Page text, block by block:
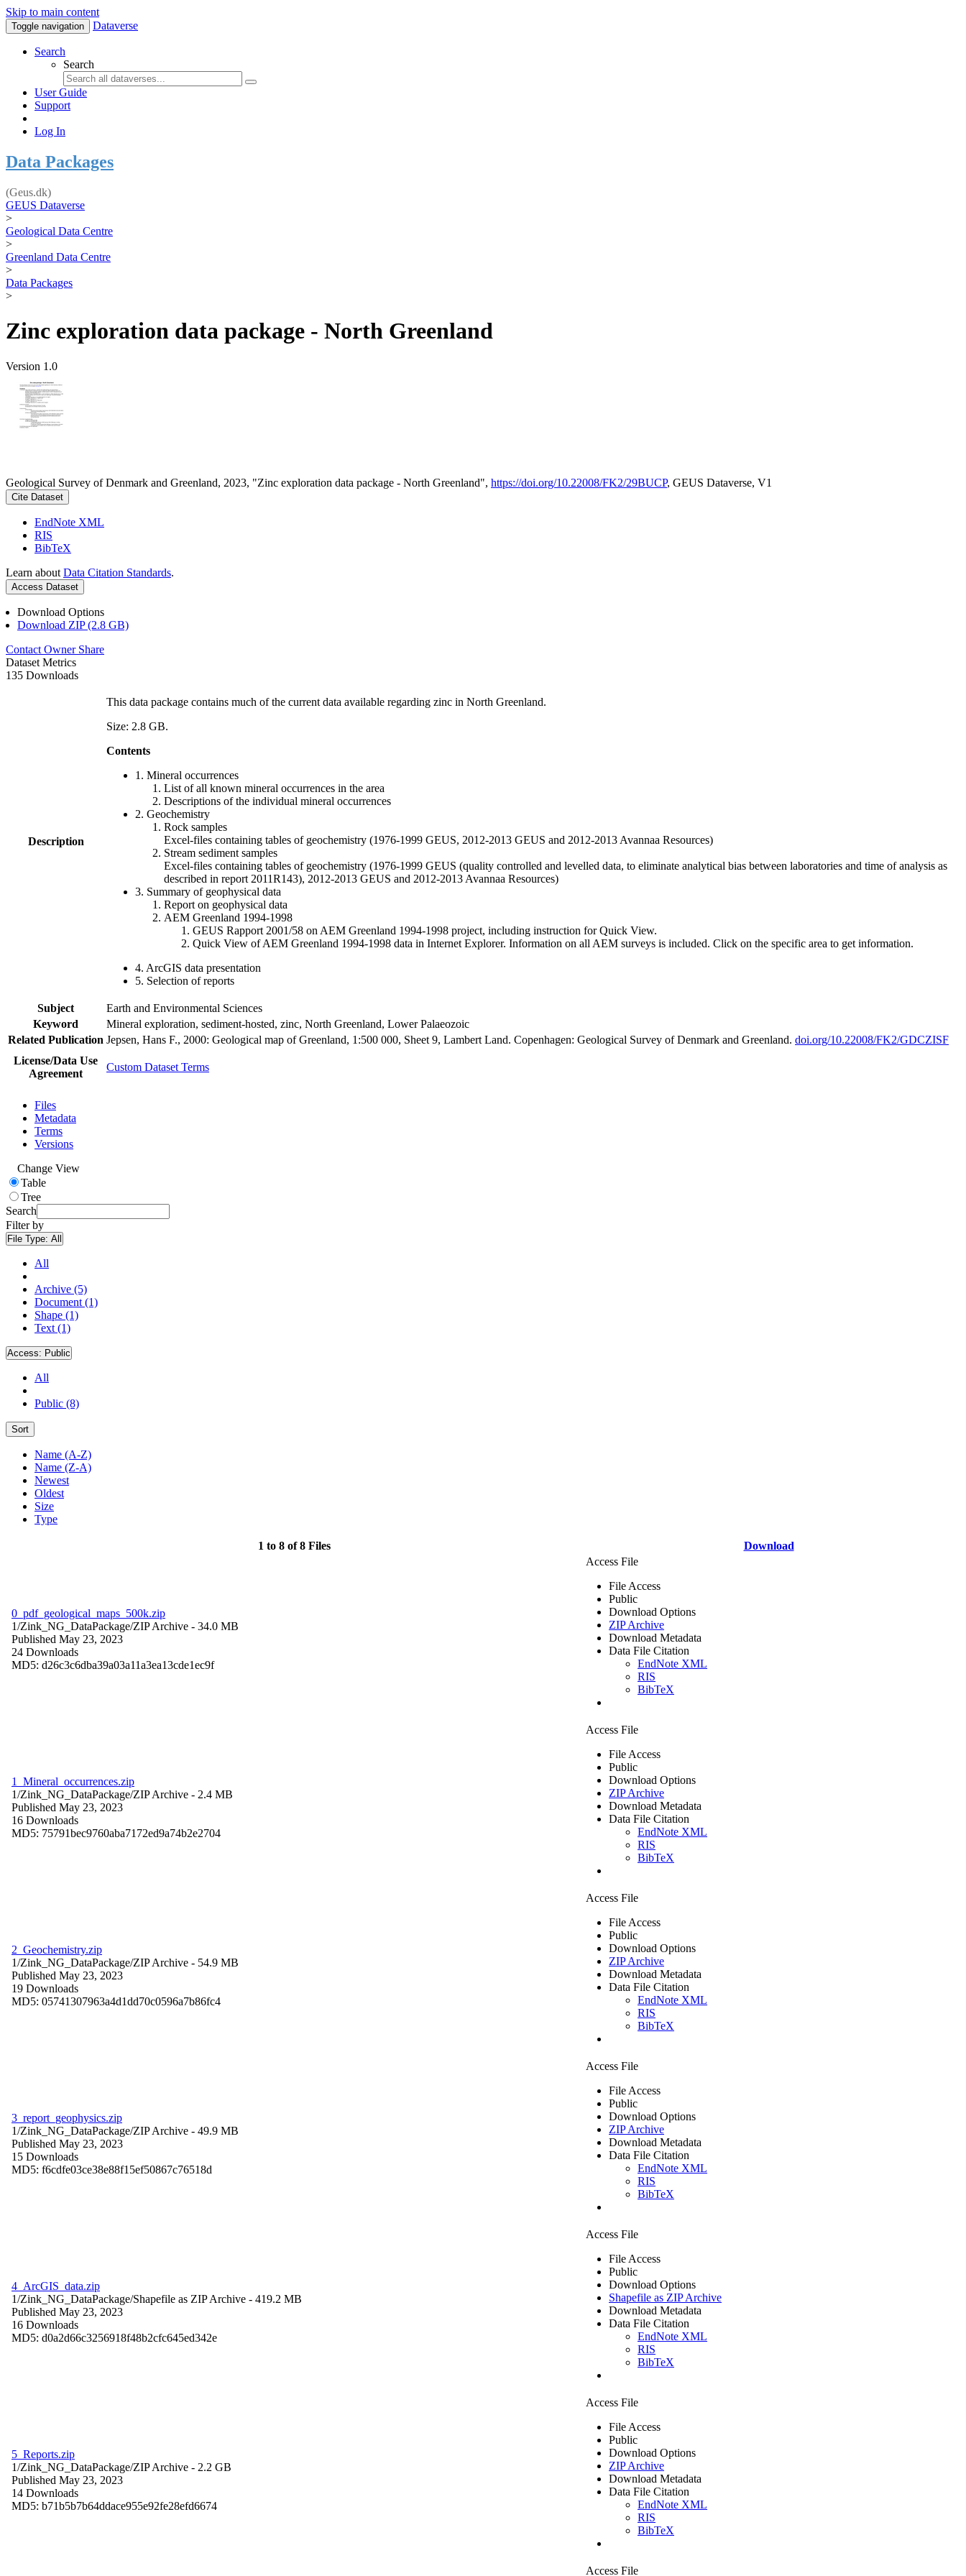
Skip to main content
Toggle navigation Dataverse
Search
Search
User Guide
Support
Log In
Data Packages
(Geus.dk)
GEUS Dataverse
>
Geological Data Centre
>
Greenland Data Centre
>
Data Packages
>
Zinc exploration data package - North Greenland
Version 1.0
Geological Survey of Denmark and Greenland, 2023, "Zinc exploration data package - North Greenland", https://doi.org/10.22008/FK2/29BUCP, GEUS Dataverse, V1
Cite Dataset
EndNote XML
RIS
BibTeX
Learn about Data Citation Standards.
Access Dataset
Download Options
Download ZIP (2.8 GB)
Contact Owner Share
Dataset Metrics
135 Downloads
Description
This data package contains much of the current data available regarding zinc in North Greenland.
Size: 2.8 GB.
Contents
1. Mineral occurrences
List of all known mineral occurrences in the area
Descriptions of the individual mineral occurrences
2. Geochemistry
Rock samples
Excel-files containing tables of geochemistry (1976-1999 GEUS, 2012-2013 GEUS and 2012-2013 Avannaa Resources)
Stream sediment samples
Excel-files containing tables of geochemistry (1976-1999 GEUS (quality controlled and levelled data, to eliminate analytical bias between laboratories and time of analysis as
described in report 2011R143), 2012-2013 GEUS and 2012-2013 Avannaa Resources)
3. Summary of geophysical data
Report on geophysical data
AEM Greenland 1994-1998
GEUS Rapport 2001/58 on AEM Greenland 1994-1998 project, including instruction for Quick View.
Quick View of AEM Greenland 1994-1998 data in Internet Explorer. Information on all AEM surveys is included. Click on the specific area to get information.
4. ArcGIS data presentation
5. Selection of reports
Subject
Earth and Environmental Sciences
Keyword
Mineral exploration, sediment-hosted, zinc, North Greenland, Lower Palaeozoic
Related Publication Jepsen, Hans F., 2000: Geological map of Greenland, 1:500 000, Sheet 9, Lambert Land. Copenhagen: Geological Survey of Denmark and Greenland. doi.org/10.22008/FK2/GDCZISF
License/Data Use
Agreement
Custom Dataset Terms
Files
Metadata
Terms
Versions
Change View
Table
Tree
Search
Filter by
File Type: All
All
Archive (5)
Document (1)
Shape (1)
Text (1)
Access: Public
All
Public (8)
Sort
Name (A-Z)
Name (Z-A)
Newest
Oldest
Size
Type
1 to 8 of 8 Files Download
0_pdf_geological_maps_500k.zip
1/Zink_NG_DataPackage/ZIP Archive - 34.0 MB
Published May 23, 2023
24 Downloads
MD5: d26c3c6dba39a03a11a3ea13cde1ec9f
Access File
File Access
Public
Download Options
ZIP Archive
Download Metadata
Data File Citation
EndNote XML
RIS
BibTeX
1_Mineral_occurrences.zip
1/Zink_NG_DataPackage/ZIP Archive - 2.4 MB
Published May 23, 2023
16 Downloads
MD5: 75791bec9760aba7172ed9a74b2e2704
Access File
File Access
Public
Download Options
ZIP Archive
Download Metadata
Data File Citation
EndNote XML
RIS
BibTeX
2_Geochemistry.zip
1/Zink_NG_DataPackage/ZIP Archive - 54.9 MB
Published May 23, 2023
19 Downloads
MD5: 05741307963a4d1dd70c0596a7b86fc4
Access File
File Access
Public
Download Options
ZIP Archive
Download Metadata
Data File Citation
EndNote XML
RIS
BibTeX
3_report_geophysics.zip
1/Zink_NG_DataPackage/ZIP Archive - 49.9 MB
Published May 23, 2023
15 Downloads
MD5: f6cdfe03ce38e88f15ef50867c76518d
Access File
File Access
Public
Download Options
ZIP Archive
Download Metadata
Data File Citation
EndNote XML
RIS
BibTeX
4_ArcGIS_data.zip
1/Zink_NG_DataPackage/Shapefile as ZIP Archive - 419.2 MB
Published May 23, 2023
16 Downloads
MD5: d0a2d66c3256918f48b2cfc645ed342e
Access File
File Access
Public
Download Options
Shapefile as ZIP Archive
Download Metadata
Data File Citation
EndNote XML
RIS
BibTeX
5_Reports.zip
1/Zink_NG_DataPackage/ZIP Archive - 2.2 GB
Published May 23, 2023
14 Downloads
MD5: b71b5b7b64ddace955e92fe28efd6674
Access File
File Access
Public
Download Options
ZIP Archive
Download Metadata
Data File Citation
EndNote XML
RIS
BibTeX
Access File